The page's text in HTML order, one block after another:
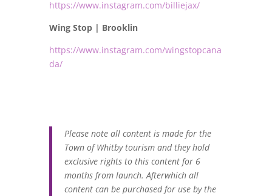
https://www.instagram.com/billiejax/
Wing Stop | Brooklin
https://www.instagram.com/wingstopcana
da/
Please note all content is made for the
Town of Whitby tourism and they hold
exclusive rights to this content for 6
months from launch. Afterwhich all
content can be purchased for use by the